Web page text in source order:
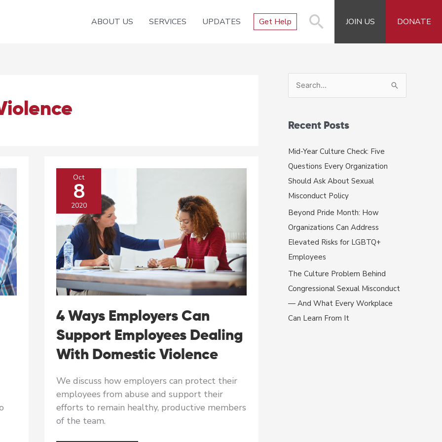
ABOUT US SERVICES UPDATES Get Help JOIN US DONATE
Oct
8
2020
4 Ways Employers Can
Support Employees Dealing
With Domestic Violence
We discuss how employers can protect their
employees from abuse and support their
efforts to remain healthy, productive members
of the team.
e
r
h
f
o
r
:
Recent Posts
Mid-Year Culture Check: Five
Questions Every Organization
Should Ask About Sexual
Misconduct Policy
Beyond Pride Month: How
Organizations Can Address
Elevated Risks for LGBTQ+
Employees
The Culture Problem Behind
Congressional Sexual Misconduct
— And What Every Workplace
Can Learn From It